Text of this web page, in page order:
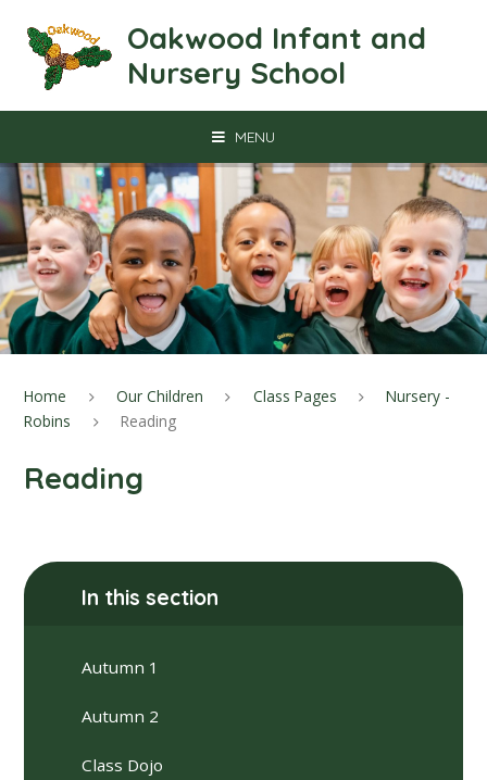
Oakwood Infant and
Nursery School
MENU
Home Our Children Class Pages
Nursery -
Robins
Reading
Reading
In this section
Autumn 1
Autumn 2
Class Dojo